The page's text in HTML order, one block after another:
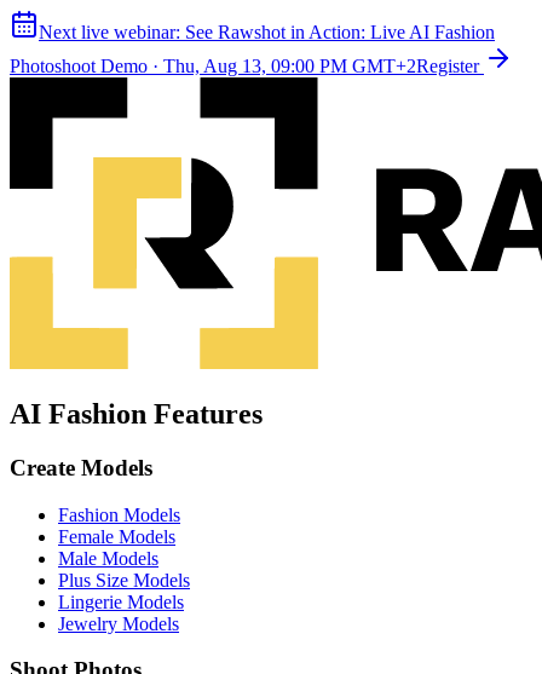
Next live webinar: See Rawshot in Action: Live AI Fashion
Photoshoot Demo · Thu, Aug 13, 09:00 PM GMT+2Register
AI Fashion Features
Create Models
Fashion Models
Female Models
Male Models
Plus Size Models
Lingerie Models
Jewelry Models